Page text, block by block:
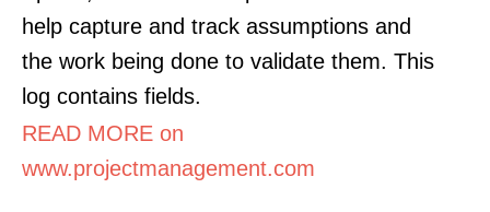
help capture and track assumptions and
the work being done to validate them. This
log contains fields.
READ MORE on
www.projectmanagement.com